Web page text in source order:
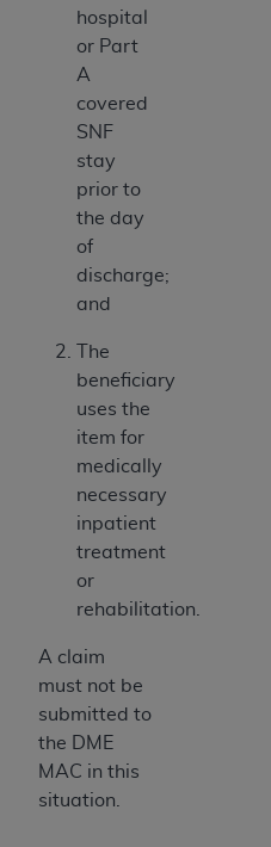
hospital
or Part
A
covered
SNF
stay
prior to
the day
of
discharge;
and
The
beneficiary
uses the
item for
medically
necessary
inpatient
treatment
or
rehabilitation.
A claim
must not be
submitted to
the DME
MAC in this
situation.